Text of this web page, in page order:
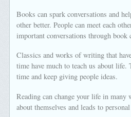
Books can spark conversations and
other better. People can meet each
important conversations through book
Classics and works of writing that
time have much to teach us about life.
time and keep giving people ideas.
Reading can change your life in many
about themselves and leads to